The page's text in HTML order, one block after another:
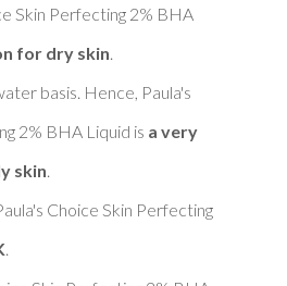
Skin Perfecting 2% BHA
for dry skin
basis. Hence, Paula's
2% BHA Liquid is a very
skin
Paula's Choice Skin Perfecting